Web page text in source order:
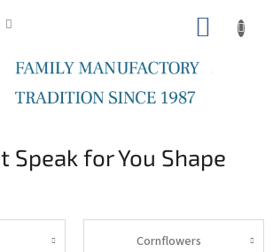
Speak for You Shape
Cornflowers